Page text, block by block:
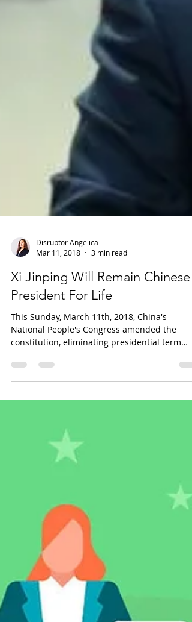
Mar 11, 2018
3 min read
Xi Jinping Will Remain Chinese
President For Life
This Sunday, March 11th, 2018, China's